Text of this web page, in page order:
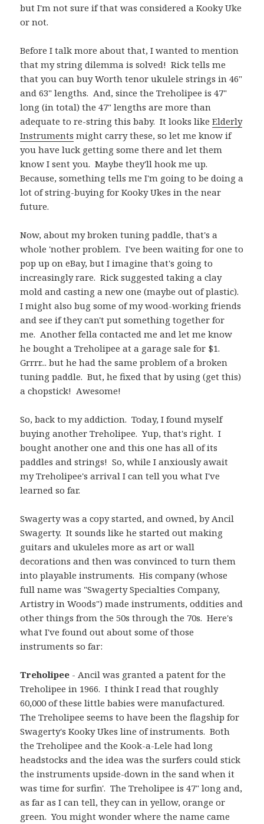
but I'm not sure if that was considered a Kooky Uke
or not.
Before I talk more about that, I wanted to mention
that my string dilemma is solved! Rick tells me
that you can buy Worth tenor ukulele strings in 46"
and 63" lengths. And, since the Treholipee is 47"
long (in total) the 47" lengths are more than
adequate to re-string this baby. It looks likeElderly
Instruments might carry these, so let me know if
you have luck getting some there and let them
know I sent you. Maybe they'll hook me up.
Because, something tells me I'm going to be doing a
lot of string-buying for Kooky Ukes in the near
future.
Now, about my broken tuning paddle, that's a
whole 'nother problem. I've been waiting for one to
pop up on eBay, but I imagine that's going to
increasingly rare. Rick suggested taking a clay
mold and casting a new one (maybe out of plastic).
I might also bug some of my wood-working friends
and see if they can't put something together for
me. Another fella contacted me and let me know
he bought a Treholipee at a garage sale for $1.
Grrrr... but he had the same problem of a broken
tuning paddle. But, he fixed that by using (get this)
a chopstick! Awesome!
So, back to my addiction. Today, I found myself
buying another Treholipee. Yup, that's right. I
bought another one and this one has all of its
paddles and strings! So, while I anxiously await
my Treholipee's arrival I can tell you what I've
learned so far.
Swagerty was a copy started, and owned, by Ancil
Swagerty. It sounds like he started out making
guitars and ukuleles more as art or wall
decorations and then was convinced to turn them
into playable instruments. His company (whose
full name was "Swagerty Specialties Company,
Artistry in Woods") made instruments, oddities and
other things from the 50s through the 70s. Here's
what I've found out about some of those
instruments so far:
Treholipee - Ancil was granted a patent for the
Treholipee in 1966. I think I read that roughly
60,000 of these little babies were manufactured.
The Treholipee seems to have been the flagship for
Swagerty's Kooky Ukes line of instruments. Both
the Treholipee and the Kook-a-Lele had long
headstocks and the idea was the surfers could stick
the instruments upside-down in the sand when it
was time for surfin'. The Treholipee is 47" long and,
as far as I can tell, they can in yellow, orange or
green. You might wonder where the name came